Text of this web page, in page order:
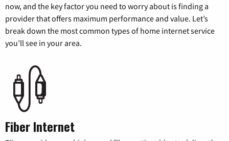
now, and the key factor you need to worry about is finding a
provider that offers maximum performance and value. Let’s
break down the most common types of home internet service
you’ll see in your area.
Fiber Internet